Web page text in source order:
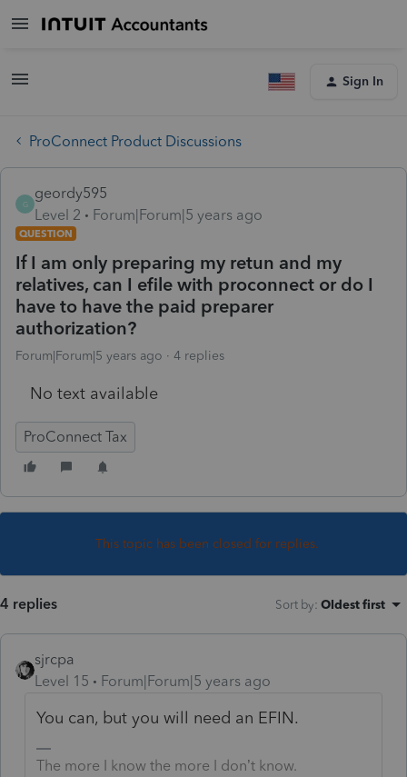
Sign In
ProConnect Product Discussions
G
geordy595
Level 2
Forum|Forum|5 years ago
QUESTION
If I am only preparing my retun and my
relatives, can I efile with proconnect or do I
have to have the paid preparer
authorization?
Forum|Forum|5 years ago 4 replies
No text available
ProConnect Tax
This topic has been closed for replies.
4 replies Sort by: Oldest first
sjrcpa
Level 15
Forum|Forum|5 years ago
You can, but you will need an EFIN.
The more I know the more I don’t know.